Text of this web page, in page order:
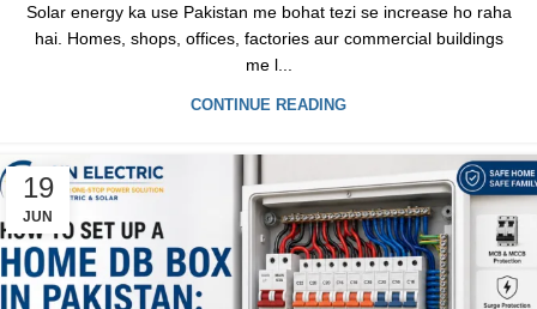
Solar energy ka use Pakistan me bohat tezi se increase ho raha
hai. Homes, shops, offices, factories aur commercial buildings
me l...
CONTINUE READING
19
JUN